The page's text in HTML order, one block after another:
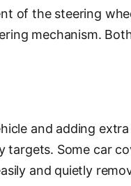
of the steering
mechanism.
and adding
Some car
and quietly